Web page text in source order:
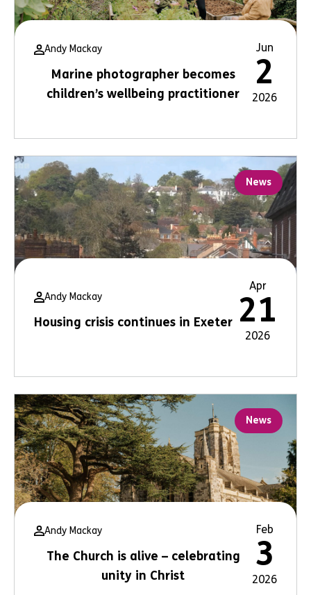
Andy Mackay
Marine photographer becomes
children’s wellbeing practitioner
Jun
2
2026
News
Andy Mackay
Housing crisis continues in Exeter
Apr
21
2026
News
Andy Mackay
The Church is alive – celebrating
unity in Christ
Feb
3
2026